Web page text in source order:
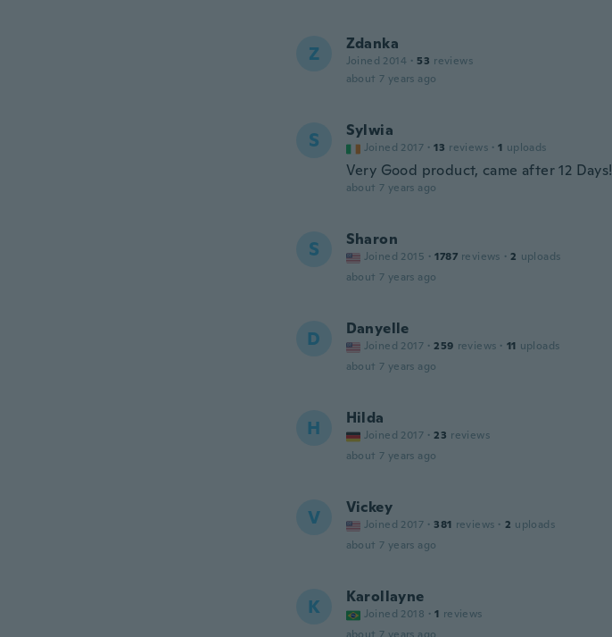
Z Zdanka
Joined 2014 · 53 reviews
about 7 years ago
S Sylwia
Joined 2017 · 13 reviews · 1 uploads
Very Good product, came after 12 Days!
about 7 years ago
S Sharon
Joined 2015 · 1787 reviews · 2 uploads
about 7 years ago
D Danyelle
Joined 2017 · 259 reviews · 11 uploads
about 7 years ago
H Hilda
Joined 2017 · 23 reviews
about 7 years ago
V Vickey
Joined 2017 · 381 reviews · 2 uploads
about 7 years ago
K Karollayne
Joined 2018 · 1 reviews